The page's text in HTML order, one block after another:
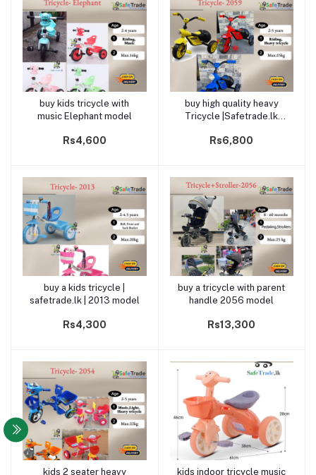
Add to cart
buy kids tricycle with
music Elephant model
Rs4,600
Add to cart
buy high quality heavy
Tricycle |Safetrade.lk
Rs6,800
Add to cart
buy a kids tricycle |
safetrade.lk | 2013 model
Rs4,300
Add to cart
buy a tricycle with parent
handle 2056 model
Rs13,300
Add to cart
kids 2 seater heavy Add to cart
kids indoor tricycle music